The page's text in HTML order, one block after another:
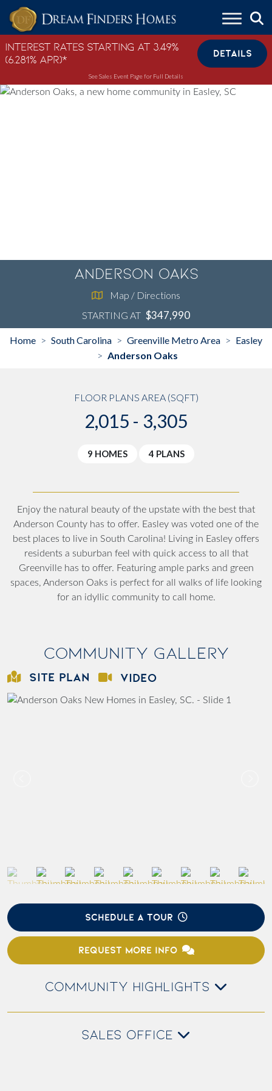
Skip to content
Interest Rates Starting at 3.49%
(6.281% APR)*
DETAILS
See Sales Event Page for Full Details
Anderson Oaks
Map / Directions
STARTING AT $347,990
Home > South Carolina > Greenville Metro Area > Easley
> Anderson Oaks
FLOOR PLANS AREA (SQFT)
2,015 - 3,305
9 HOMES 4 PLANS
Enjoy the natural beauty of the upstate with the best that
Anderson County has to offer. Easley was voted one of the
best places to live in South Carolina! Living in Easley offers
residents a suburban feel with quick access to all that
Greenville has to offer. Featuring ample parks and green
spaces, Anderson Oaks is perfect for all walks of life looking
for an idyllic community to call home.
Community Gallery
SITE PLAN VIDEO
SCHEDULE A TOUR
REQUEST MORE INFO
COMMUNITY HIGHLIGHTS
SALES OFFICE